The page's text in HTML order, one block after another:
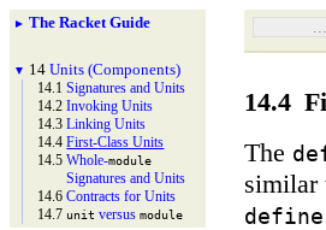
► The Racket Guide
▼ 14Units (Components)
14.1Signatures and Units
14.2Invoking Units
14.3Linking Units
14.4First-Class Units
14.5Whole-module
Signatures and Units
14.6Contracts for Units
14.7 unit versusmodule
14.4
The
similar
define